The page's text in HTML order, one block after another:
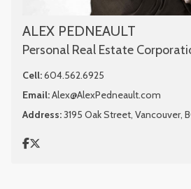
ALEX PEDNEAULT
Personal Real Estate
Cell:604.562.6925
Email:Alex@AlexPedneault.com
Address:3195 Oak Street, Vancouver,